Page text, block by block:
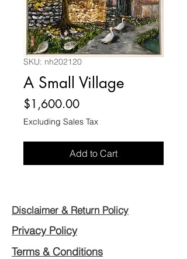
SKU: nh202120
A Small Village
$1,600.00Price
Excluding Sales Tax
Add to Cart
Disclaimer & Return Policy
Privacy Policy
Terms & Conditions